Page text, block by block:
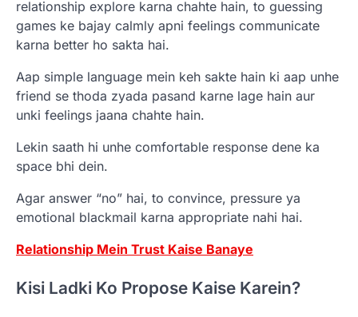
relationship explore karna chahte hain, to guessing
games ke bajay calmly apni feelings communicate
karna better ho sakta hai.
Aap simple language mein keh sakte hain ki aap unhe
friend se thoda zyada pasand karne lage hain aur
unki feelings jaana chahte hain.
Lekin saath hi unhe comfortable response dene ka
space bhi dein.
Agar answer “no” hai, to convince, pressure ya
emotional blackmail karna appropriate nahi hai.
Relationship Mein Trust Kaise Banaye
Kisi Ladki Ko Propose Kaise Karein?